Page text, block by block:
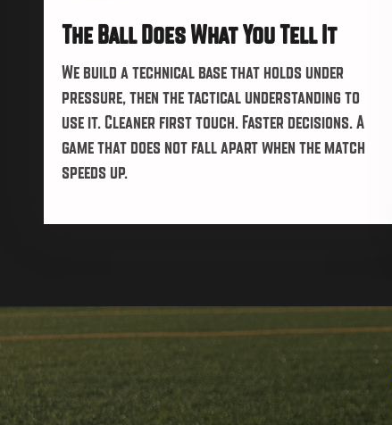
The Ball Does What You Tell It
We build a technical base that holds under
pressure, then the tactical understanding to
use it. Cleaner first touch. Faster decisions. A
game that does not fall apart when the match
speeds up.